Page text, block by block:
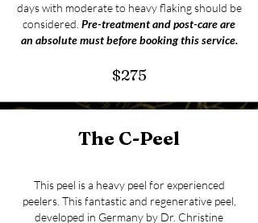
days with moderate to heavy flaking should be
considered. Pre-treatment and post-care are
an absolute mustbefore booking this service.
$275
The C-Peel
This peel is a heavy peel for experienced
peelers. This fantastic and regenerative peel,
developed in Germany by Dr. Christine